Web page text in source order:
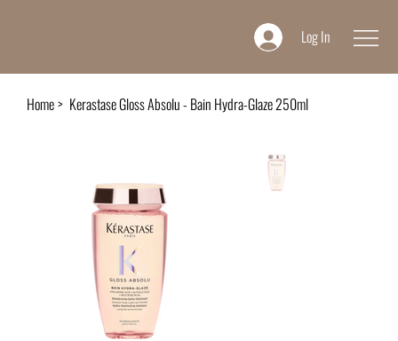
Log In
Home> Kerastase Gloss Absolu - Bain Hydra-Glaze 250ml